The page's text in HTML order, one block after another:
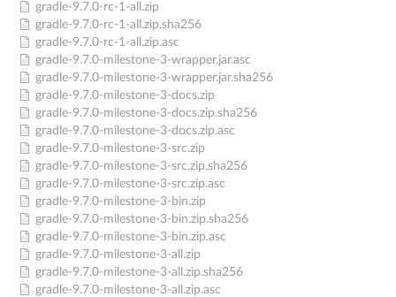
gradle-9.7.0-rc-1-all.zip
gradle-9.7.0-rc-1-all.zip.sha256
gradle-9.7.0-rc-1-all.zip.asc
gradle-9.7.0-milestone-3-wrapper.jar.asc
gradle-9.7.0-milestone-3-wrapper.jar.sha256
gradle-9.7.0-milestone-3-docs.zip
gradle-9.7.0-milestone-3-docs.zip.sha256
gradle-9.7.0-milestone-3-docs.zip.asc
gradle-9.7.0-milestone-3-src.zip
gradle-9.7.0-milestone-3-src.zip.sha256
gradle-9.7.0-milestone-3-src.zip.asc
gradle-9.7.0-milestone-3-bin.zip
gradle-9.7.0-milestone-3-bin.zip.sha256
gradle-9.7.0-milestone-3-bin.zip.asc
gradle-9.7.0-milestone-3-all.zip
gradle-9.7.0-milestone-3-all.zip.sha256
gradle-9.7.0-milestone-3-all.zip.asc